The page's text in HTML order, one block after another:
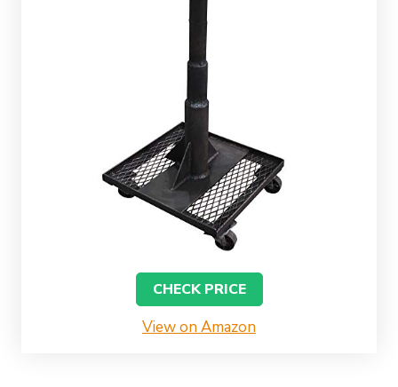
CHECK PRICE
View on Amazon